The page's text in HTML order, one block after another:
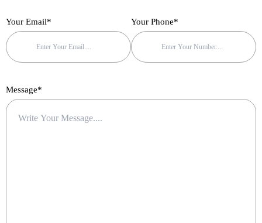
Your Email* Your Phone*
Message*